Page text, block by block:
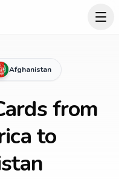
Afghanistan
from
to